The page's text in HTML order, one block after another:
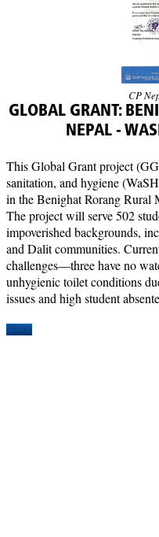
CP
GLOBAL GRANT:
NEPAL -
This Global Grant project
sanitation, and hygiene
in the Benighat Rorang
The project will serve 502
impoverished backgrounds,
and Dalit communities.
challenges—three have no
unhygienic toilet conditions
issues and high student
More